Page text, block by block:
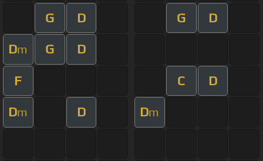
G D G D
Dm G D
F C D
Dm D Dm